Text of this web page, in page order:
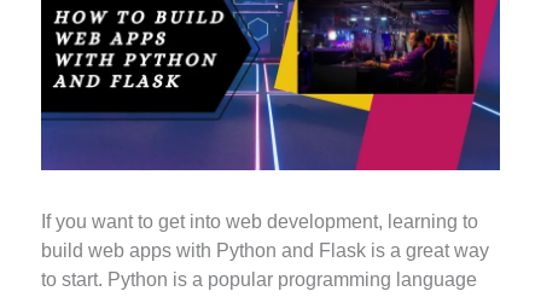
If you want to get into web development, learning to
build web apps with Python and Flask is a great way
to start. Python is a popular programming language